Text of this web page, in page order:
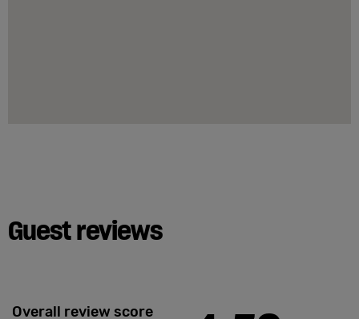
Guest reviews
Overall review score